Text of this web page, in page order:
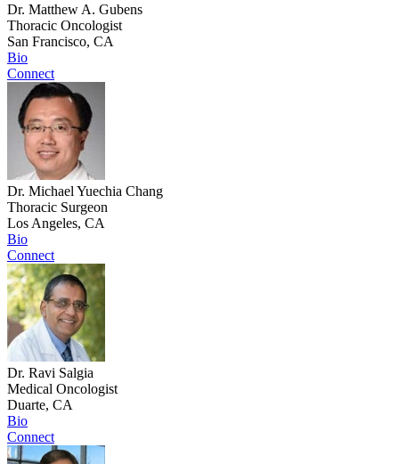
Dr. Matthew A. Gubens
Thoracic Oncologist
San Francisco, CA
Bio
Connect
Dr. Michael Yuechia Chang
Thoracic Surgeon
Los Angeles, CA
Bio
Connect
Dr. Ravi Salgia
Medical Oncologist
Duarte, CA
Bio
Connect